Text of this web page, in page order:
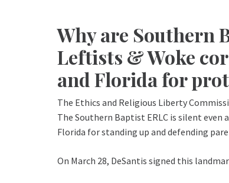
Why are Southern
Leftists & Woke
and Florida for
The Ethics and Religious Liberty
The Southern Baptist ERLC is silent even
Florida for standing up and defending
On March 28, DeSantis signed this